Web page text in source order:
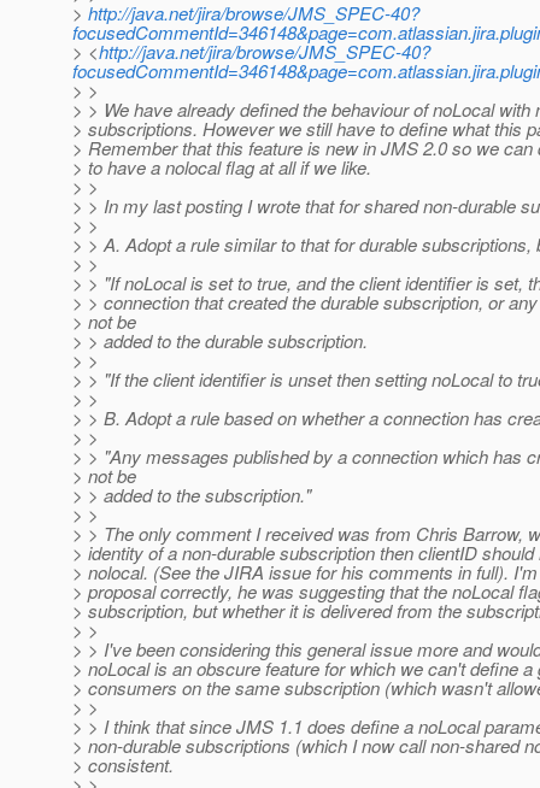
> http://java.net/jira/browse/JMS_SPEC-40?
> <http://java.net/jira/browse/JMS_SPEC-40?
> >
> > We have already defined the behaviour of noLocal
> subscriptions. However we still have to define what this
> Remember that this feature is new in JMS 2.0 so we
> to have a nolocal flag at all if we like.
> >
> > In my last posting I wrote that for shared non-durable
> >
> > A. Adopt a rule similar to that for durable subscriptions,
> >
> > "If noLocal is set to true, and the client identifier is set,
> > connection that created the durable subscription, or
> not be
> > added to the durable subscription.
> >
> > "If the client identifier is unset then setting noLocal to
> >
> > B. Adopt a rule based on whether a connection has
> >
> > "Any messages published by a connection which has
> not be
> > added to the subscription."
> >
> > The only comment I received was from Chris Barrow,
> identity of a non-durable subscription then clientID
> nolocal. (See the JIRA issue for his comments in full).
> proposal correctly, he was suggesting that the noLocal
> subscription, but whether it is delivered from the
> >
> > I've been considering this general issue more and
> noLocal is an obscure feature for which we can't define
> consumers on the same subscription (which wasn't
> >
> > I think that since JMS 1.1 does define a noLocal
> non-durable subscriptions (which I now call non-shared
> consistent.